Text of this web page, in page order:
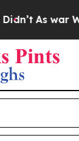
As war With